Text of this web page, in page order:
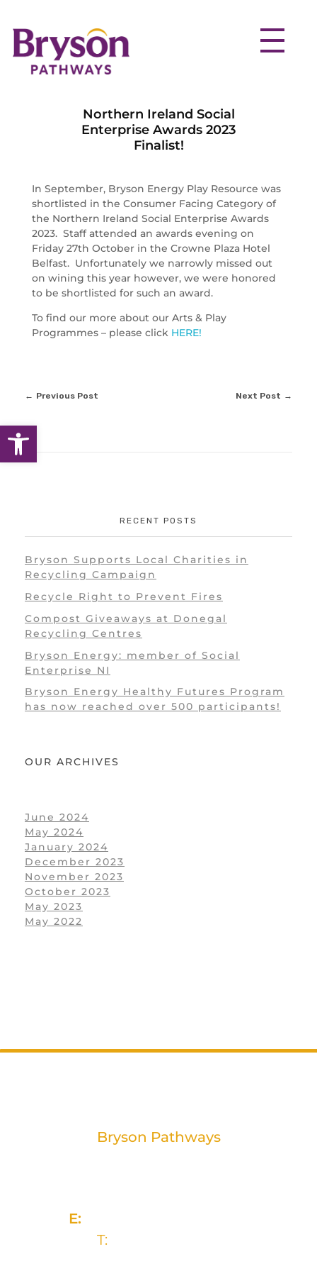
Open toolbar
Northern Ireland Social
Enterprise Awards 2023
Finalist!
In September, Bryson Energy Play Resource was
shortlisted in the Consumer Facing Category of
the Northern Ireland Social Enterprise Awards
2023. Staff attended an awards evening on
Friday 27th October in the Crowne Plaza Hotel
Belfast. Unfortunately we narrowly missed out
on wining this year however, we were honored
to be shortlisted for such an award.
To find our more about our Arts & Play
Programmes – please click HERE!
Previous Post Next Post
RECENT POSTS
Bryson Supports Local Charities in
Recycling Campaign
Recycle Right to Prevent Fires
Compost Giveaways at Donegal
Recycling Centres
Bryson Energy: member of Social
Enterprise NI
Bryson Energy Healthy Futures Program
has now reached over 500 participants!
OUR ARCHIVES
June 2024
May 2024
January 2024
December 2023
November 2023
October 2023
May 2023
May 2022
Bryson Pathways
E:
T: